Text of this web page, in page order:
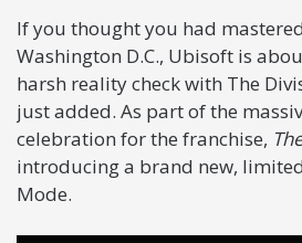
If you thought you had
Washington D.C., Ubisoft is
harsh reality check with The
just added. As part of the
celebration for the franchise,
introducing a brand new,
Mode.